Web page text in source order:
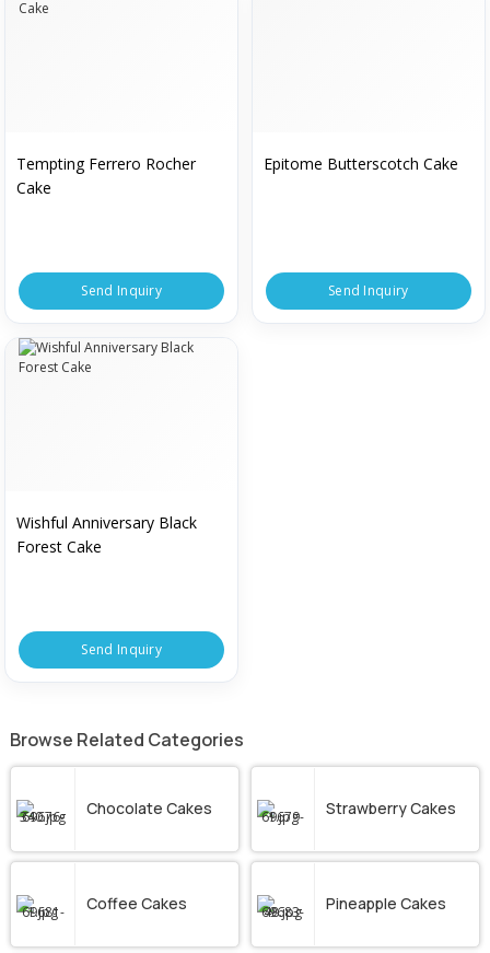
Tempting Ferrero Rocher
Cake
Send Inquiry
Epitome Butterscotch Cake
Send Inquiry
Wishful Anniversary Black
Forest Cake
Send Inquiry
Browse Related Categories
Chocolate Cakes Strawberry Cakes
Coffee Cakes Pineapple Cakes